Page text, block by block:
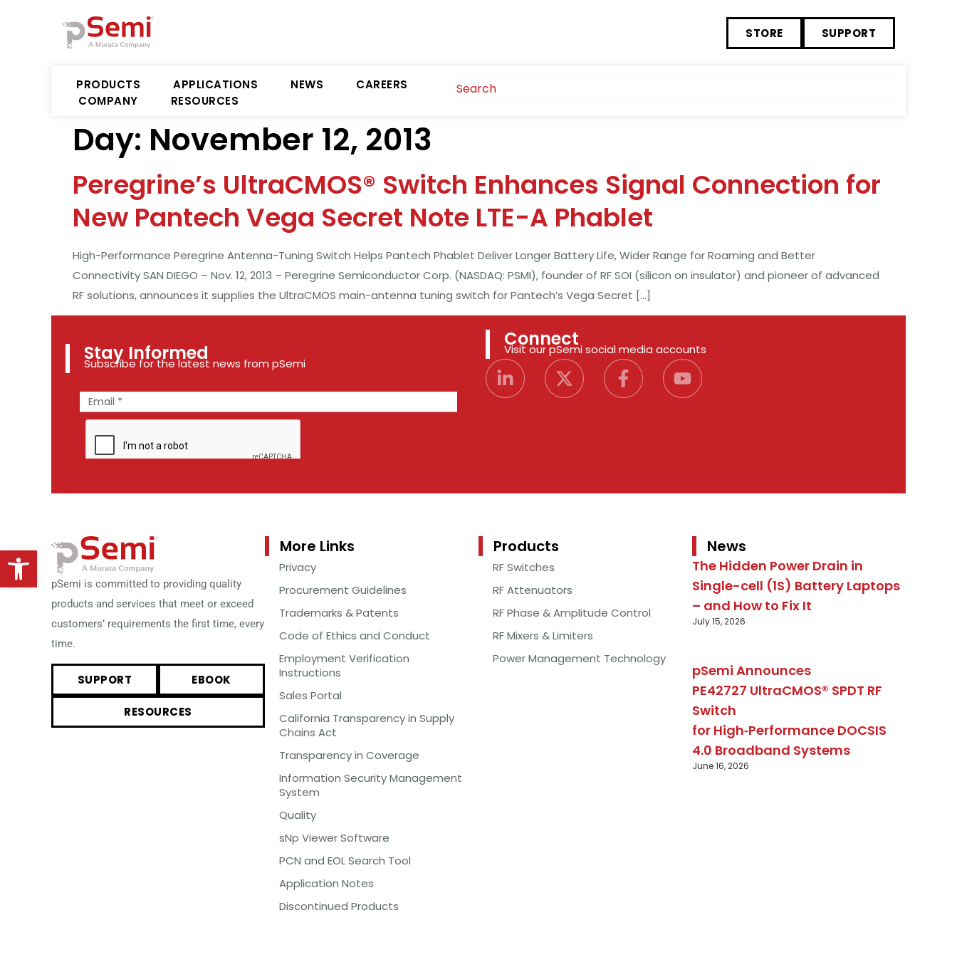
Open toolbar
STORE SUPPORT
PRODUCTS APPLICATIONS NEWS
CAREERS
COMPANY
RESOURCES
Day: November 12, 2013
Peregrine’s UltraCMOS® Switch Enhances Signal Connection for
New Pantech Vega Secret Note LTE-A Phablet
High-Performance Peregrine Antenna-Tuning Switch Helps Pantech Phablet Deliver Longer Battery Life, Wider Range for Roaming and Better
Connectivity SAN DIEGO – Nov. 12, 2013 – Peregrine Semiconductor Corp. (NASDAQ: PSMI), founder of RF SOI (silicon on insulator) and pioneer of advanced
RF solutions, announces it supplies the UltraCMOS main-antenna tuning switch for Pantech’s Vega Secret […]
Stay Informed
Subscribe for the latest news from pSemi
Connect
Visit our pSemi social media accounts
pSemi is committed to providing quality
products and services that meet or exceed
customers’ requirements the first time, every
time.
SUPPORT EBOOK
RESOURCES
More Links
Privacy
Procurement Guidelines
Trademarks & Patents
Code of Ethics and Conduct
Employment Verification
Instructions
Sales Portal
California Transparency in Supply
Chains Act
Transparency in Coverage
Information Security Management
System
Quality
sNp Viewer Software
PCN and EOL Search Tool
Application Notes
Discontinued Products
Products
RF Switches
RF Attenuators
RF Phase & Amplitude Control
RF Mixers & Limiters
Power Management Technology
News
The Hidden Power Drain in
Single-cell (1S) Battery Laptops
– and How to Fix It
July 15, 2026
pSemi Announces
PE42727 UltraCMOS® SPDT RF
Switch
for High‑Performance DOCSIS
4.0 Broadband Systems
June 16, 2026